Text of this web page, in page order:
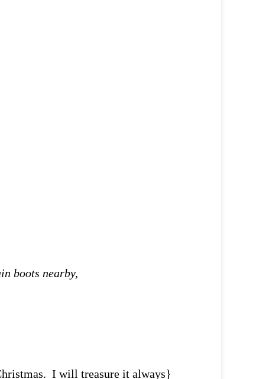
boots nearby,
I will treasure it always}